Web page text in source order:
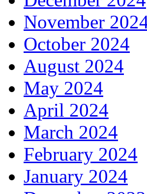
November
October 2024
August 2024
May 2024
April 2024
March 2024
February 2024
January 2024